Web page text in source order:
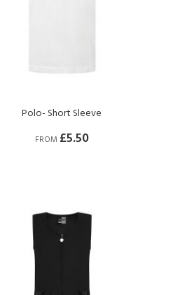
Polo- Short Sleeve
FROM £5.50